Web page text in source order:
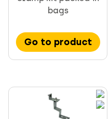
bags
Go to product